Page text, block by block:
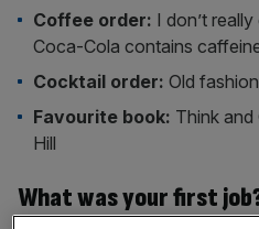
Coffee order: I don’t
Coca-Cola contains
Cocktail order:Old
Favourite book: Think
Hill
What was your first